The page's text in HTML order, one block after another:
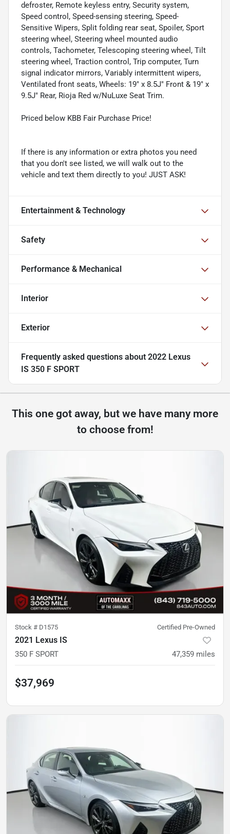
defroster, Remote keyless entry, Security system,
Speed control, Speed-sensing steering, Speed-
Sensitive Wipers, Split folding rear seat, Spoiler, Sport
steering wheel, Steering wheel mounted audio
controls, Tachometer, Telescoping steering wheel, Tilt
steering wheel, Traction control, Trip computer, Turn
signal indicator mirrors, Variably intermittent wipers,
Ventilated front seats, Wheels: 19" x 8.5J" Front & 19" x
9.5J" Rear, Rioja Red w/NuLuxe Seat Trim.
Priced below KBB Fair Purchase Price!
If there is any information or extra photos you need
that you don't see listed, we will walk out to the
vehicle and text them directly to you! JUST ASK!
Entertainment & Technology
Safety
Performance & Mechanical
Interior
Exterior
Frequently asked questions about 2022 Lexus
IS 350 F SPORT
This one got away, but we have many more
to choose from!
Stock # D1575 Certified Pre-Owned
2021 Lexus IS
350 F SPORT 47,359 miles
$37,969